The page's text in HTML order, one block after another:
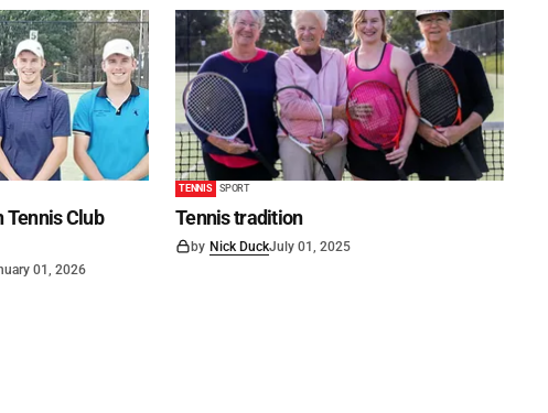
Tennis Club
01, 2026
TENNIS SPORT
Tennis tradition
by Nick DuckJuly 01, 2025